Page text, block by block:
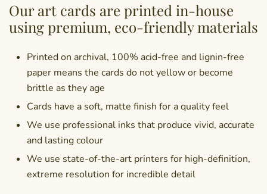
Our art cards are printed in-house
using premium, eco-friendly materials
Printed on archival, 100% acid-free and lignin-free
paper means the cards do not yellow or become
brittle as they age
Cards have a soft, matte finish for a quality feel
We use professional inks that produce vivid, accurate
and lasting colour
We use state-of-the-art printers for high-definition,
extreme resolution for incredible detail